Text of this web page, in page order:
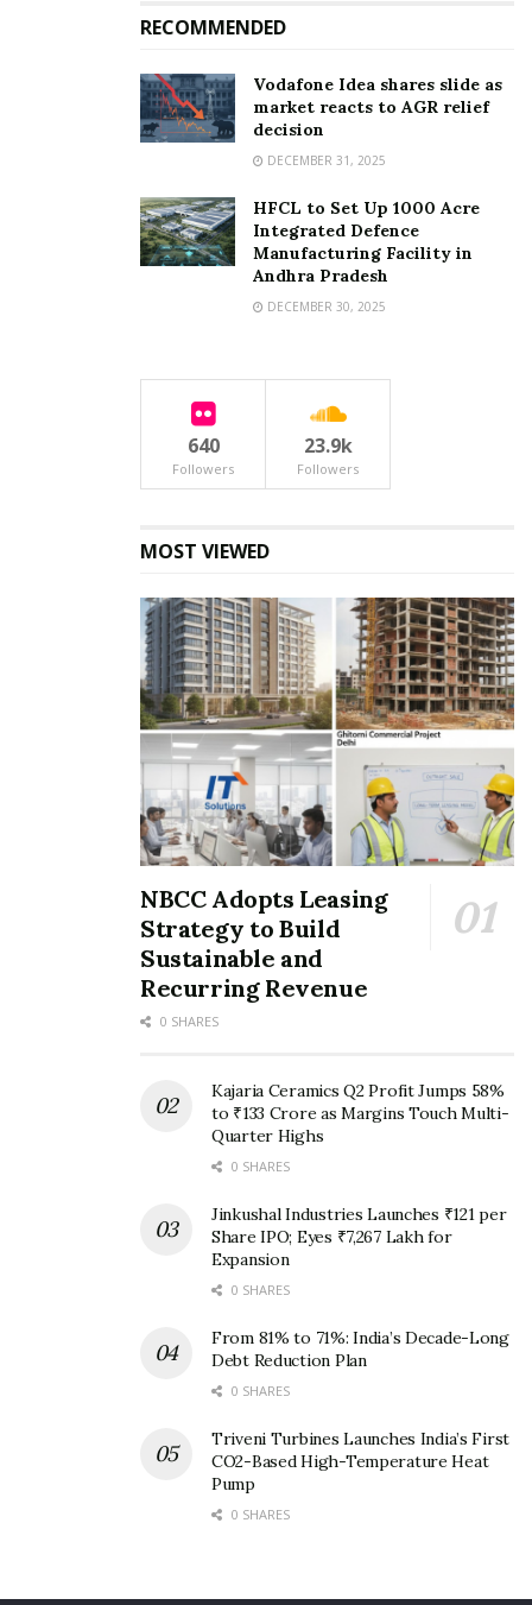
RECOMMENDED
Vodafone Idea shares slide as
market reacts to AGR relief
decision
DECEMBER 31, 2025
HFCL to Set Up 1000 Acre
Integrated Defence
Manufacturing Facility in
Andhra Pradesh
DECEMBER 30, 2025
640
Followers
23.9k
Followers
MOST VIEWED
NBCC Adopts Leasing
Strategy to Build
Sustainable and
Recurring Revenue
0 SHARES
Kajaria Ceramics Q2 Profit Jumps 58%
to ₹133 Crore as Margins Touch Multi-
Quarter Highs
0 SHARES
Jinkushal Industries Launches ₹121 per
Share IPO; Eyes ₹7,267 Lakh for
Expansion
0 SHARES
From 81% to 71%: India’s Decade-Long
Debt Reduction Plan
0 SHARES
Triveni Turbines Launches India’s First
CO2-Based High-Temperature Heat
Pump
0 SHARES